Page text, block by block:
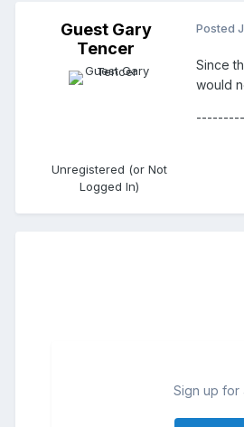
Guest Gary
Tencer
Unregistered (or Not
Logged In)
Posted
Since
would
Sign up for